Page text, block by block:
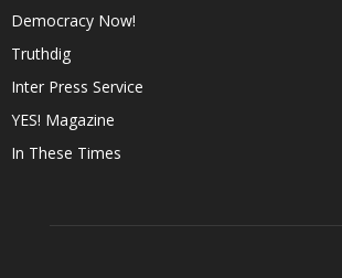
Democracy Now!
Truthdig
Inter Press Service
YES! Magazine
In These Times